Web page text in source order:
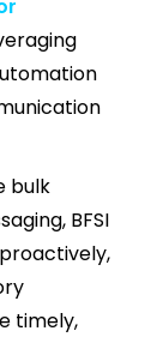
bulk
BFSI
timely,